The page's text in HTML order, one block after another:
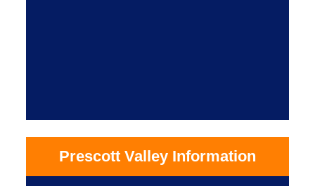
Prescott Valley Information